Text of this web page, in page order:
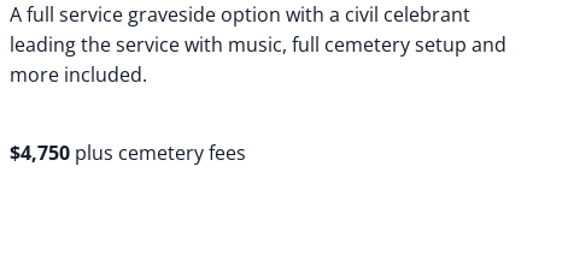
A full service graveside option with a civil celebrant
leading the service with music, full cemetery setup and
more included.
$4,750 plus cemetery fees